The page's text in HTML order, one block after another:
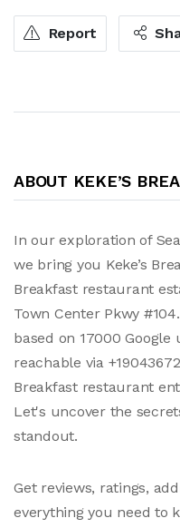
Report
ABOUT KEKE’S
In our exploration of
we bring you Keke’s
Breakfast restaurant
Town Center Pkwy
based on 17000
reachable via
Breakfast restaurant
Let's uncover the
standout.
Get reviews, ratings,
everything you need to